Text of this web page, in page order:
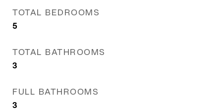
TOTAL BEDROOMS
5
TOTAL BATHROOMS
3
FULL BATHROOMS
3